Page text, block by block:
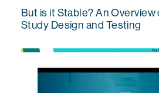
But is it Stable? An
Study Design and Testing